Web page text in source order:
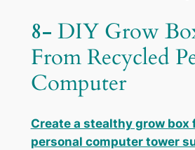
8- DIY Grow
From Recycled
Computer
Create a stealthy grow box
personal computer tower